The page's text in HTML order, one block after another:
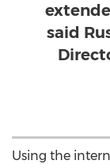
said
Using the